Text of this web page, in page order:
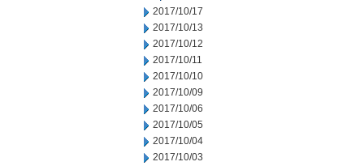
2017/10/17
2017/10/13
2017/10/12
2017/10/11
2017/10/10
2017/10/09
2017/10/06
2017/10/05
2017/10/04
2017/10/03